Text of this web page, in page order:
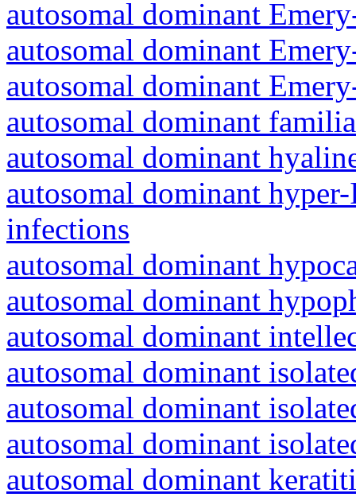
autosomal dominant
autosomal dominant
autosomal dominant
autosomal dominant
autosomal dominant
autosomal dominant
infections
autosomal dominant
autosomal dominant
autosomal dominant
autosomal dominant
autosomal dominant
autosomal dominant
autosomal dominant